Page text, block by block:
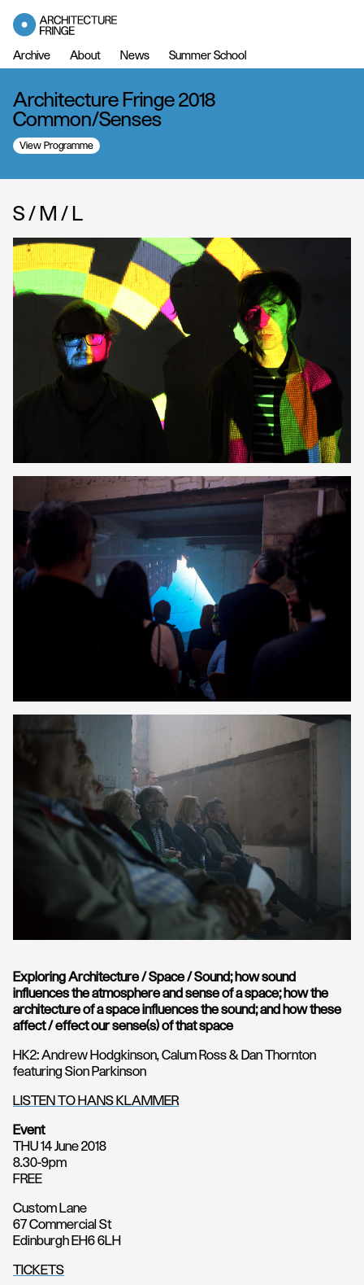
Archive About News Summer School
Architecture Fringe 2018
Common/Senses
View Programme
S / M / L
Exploring Architecture / Space / Sound; how sound
influences the atmosphere and sense of a space; how the
architecture of a space influences the sound; and how these
affect / effect our sense(s) of that space
HK2: Andrew Hodgkinson, Calum Ross & Dan Thornton
featuring Sion Parkinson
LISTEN TO HANS KLAMMER
Event
THU 14 June 2018
8.30-9pm
FREE
Custom Lane
67 Commercial St
Edinburgh EH6 6LH
TICKETS